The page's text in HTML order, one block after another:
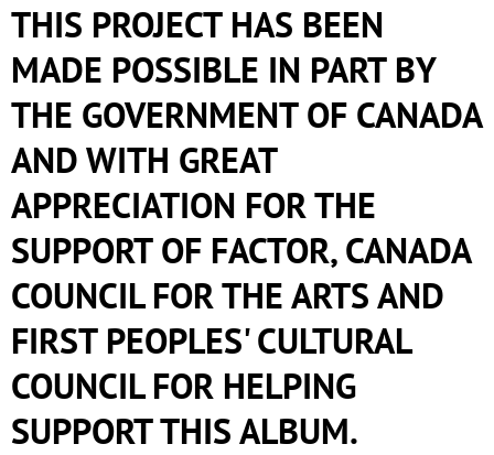
THIS PROJECT HAS BEEN
MADE POSSIBLE IN PART BY
THE GOVERNMENT OF CANADA
AND WITH GREAT
APPRECIATION FOR THE
SUPPORT OF FACTOR, CANADA
COUNCIL FOR THE ARTS AND
FIRST PEOPLES' CULTURAL
COUNCIL FOR HELPING
SUPPORT THIS ALBUM.